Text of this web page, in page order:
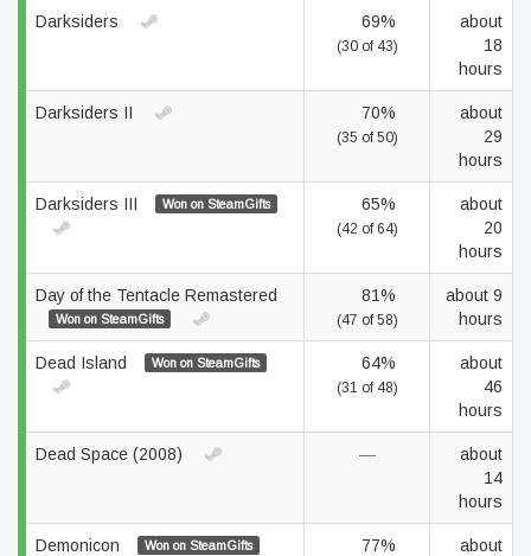
Darksiders 69%
(30 of 43)
about
18
hours
Darksiders II 70%
(35 of 50)
about
29
hours
Darksiders III Won on SteamGifts 65%
(42 of 64)
about
20
hours
Day of the Tentacle Remastered
Won on SteamGifts
81%
(47 of 58)
about 9
hours
Dead Island Won on SteamGifts 64%
(31 of 48)
about
46
hours
Dead Space (2008) —
about
14
hours
Demonicon Won on SteamGifts 77%
about